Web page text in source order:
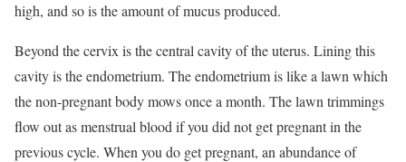
high, and so is the amount of mucus produced.
Beyond the cervix is the central cavity of the uterus. Lining this
cavity is the endometrium. The endometrium is like a lawn which
the non-pregnant body mows once a month. The lawn trimmings
flow out as menstrual blood if you did not get pregnant in the
previous cycle. When you do get pregnant, an abundance of